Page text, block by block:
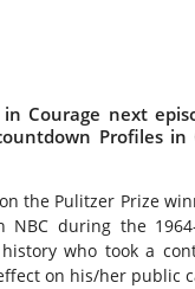
Courage next
Profiles
the Pulitzer Prize
NBC during the
who took a
on his/her public